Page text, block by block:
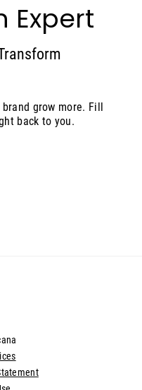
Expert
grow more. Fill
back to you.